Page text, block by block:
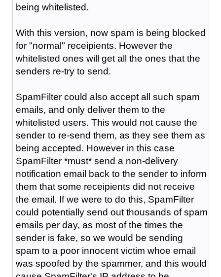
being whitelisted.
With this version, now spam is being blocked
for "normal" receipients. However the
whitelisted ones will get all the ones that the
senders re-try to send.
SpamFilter could also accept all such spam
emails, and only deliver them to the
whitelisted users. This would not cause the
sender to re-send them, as they see them as
being accepted. However in this case
SpamFilter *must* send a non-delivery
notification email back to the sender to inform
them that some receipients did not receive
the email. If we were to do this, SpamFilter
could potentially send out thousands of spam
emails per day, as most of the times the
sender is fake, so we would be sending
spam to a poor innocent victim whoe email
was spoofed by the spammer, and this would